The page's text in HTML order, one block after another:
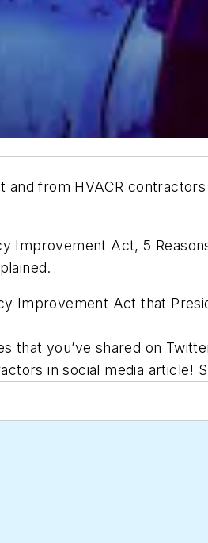
from HVACR
Improvement Act, 5
Improvement Act that
that you’ve shared on
in social media article!